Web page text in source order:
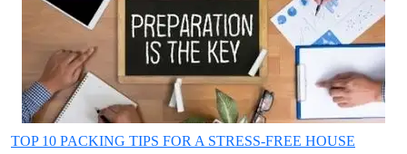
TOP 10 PACKING TIPS FOR A STRESS-FREE HOUSE